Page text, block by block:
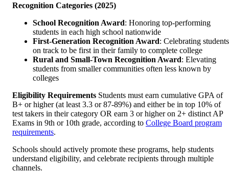
Recognition Categories (2025)
School Recognition Award: Honoring top-performing
students in each high school nationwide
First-Generation Recognition Award: Celebrating students
on track to be first in their family to complete college
Rural and Small-Town Recognition Award: Elevating
students from smaller communities often less known by
colleges
Eligibility Requirements Students must earn cumulative GPA of
B+ or higher (at least 3.3 or 87-89%) and either be in top 10% of
test takers in their category OR earn 3 or higher on 2+ distinct AP
Exams in 9th or 10th grade, according to College Board program
requirements.
Schools should actively promote these programs, help students
understand eligibility, and celebrate recipients through multiple
channels.